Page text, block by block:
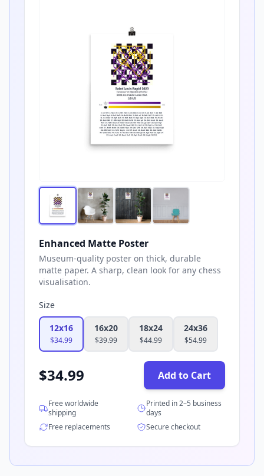
Enhanced Matte Poster
Museum-quality poster on thick, durable
matte paper. A sharp, clean look for any chess
visualisation.
Size
12x16
$34.99
16x20
$39.99
18x24
$44.99
24x36
$54.99
$34.99 Add to Cart
Free worldwide
shipping
Printed in 2–5 business
days
Free replacements
Secure checkout